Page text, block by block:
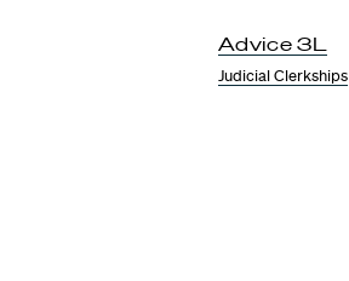
Advice 3L
Judicial Clerkships